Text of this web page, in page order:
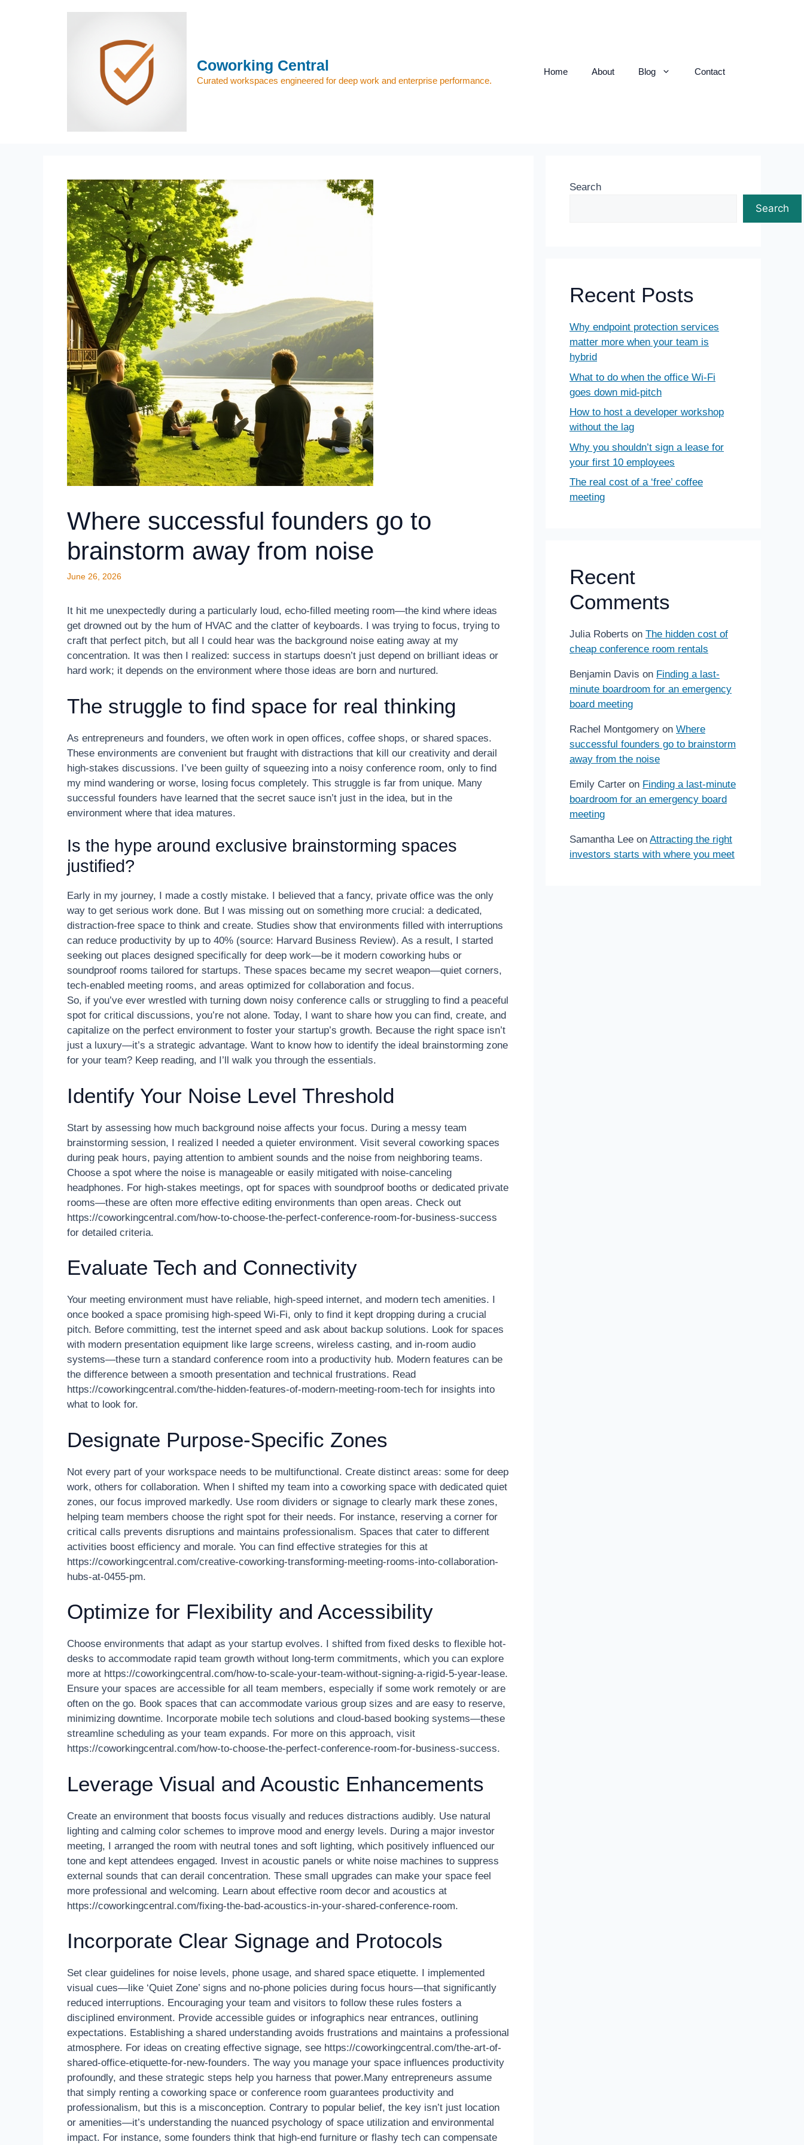
Coworking Central
Curated workspaces engineered for deep work and enterprise performance.
Home About Blog Contact
Where successful founders go to
brainstorm away from noise
June 26, 2026
It hit me unexpectedly during a particularly loud, echo-filled meeting room—the kind where ideas
get drowned out by the hum of HVAC and the clatter of keyboards. I was trying to focus, trying to
craft that perfect pitch, but all I could hear was the background noise eating away at my
concentration. It was then I realized: success in startups doesn’t just depend on brilliant ideas or
hard work; it depends on the environment where those ideas are born and nurtured.
The struggle to find space for real thinking
As entrepreneurs and founders, we often work in open offices, coffee shops, or shared spaces.
These environments are convenient but fraught with distractions that kill our creativity and derail
high-stakes discussions. I’ve been guilty of squeezing into a noisy conference room, only to find
my mind wandering or worse, losing focus completely. This struggle is far from unique. Many
successful founders have learned that the secret sauce isn’t just in the idea, but in the
environment where that idea matures.
Is the hype around exclusive brainstorming spaces
justified?
Early in my journey, I made a costly mistake. I believed that a fancy, private office was the only
way to get serious work done. But I was missing out on something more crucial: a dedicated,
distraction-free space to think and create. Studies show that environments filled with interruptions
can reduce productivity by up to 40% (source: Harvard Business Review). As a result, I started
seeking out places designed specifically for deep work—be it modern coworking hubs or
soundproof rooms tailored for startups. These spaces became my secret weapon—quiet corners,
tech-enabled meeting rooms, and areas optimized for collaboration and focus.
So, if you’ve ever wrestled with turning down noisy conference calls or struggling to find a peaceful
spot for critical discussions, you’re not alone. Today, I want to share how you can find, create, and
capitalize on the perfect environment to foster your startup’s growth. Because the right space isn’t
just a luxury—it’s a strategic advantage. Want to know how to identify the ideal brainstorming zone
for your team? Keep reading, and I’ll walk you through the essentials.
Identify Your Noise Level Threshold
Start by assessing how much background noise affects your focus. During a messy team
brainstorming session, I realized I needed a quieter environment. Visit several coworking spaces
during peak hours, paying attention to ambient sounds and the noise from neighboring teams.
Choose a spot where the noise is manageable or easily mitigated with noise-canceling
headphones. For high-stakes meetings, opt for spaces with soundproof booths or dedicated private
rooms—these are often more effective editing environments than open areas. Check out
https://coworkingcentral.com/how-to-choose-the-perfect-conference-room-for-business-success
for detailed criteria.
Evaluate Tech and Connectivity
Your meeting environment must have reliable, high-speed internet, and modern tech amenities. I
once booked a space promising high-speed Wi-Fi, only to find it kept dropping during a crucial
pitch. Before committing, test the internet speed and ask about backup solutions. Look for spaces
with modern presentation equipment like large screens, wireless casting, and in-room audio
systems—these turn a standard conference room into a productivity hub. Modern features can be
the difference between a smooth presentation and technical frustrations. Read
https://coworkingcentral.com/the-hidden-features-of-modern-meeting-room-tech for insights into
what to look for.
Designate Purpose-Specific Zones
Not every part of your workspace needs to be multifunctional. Create distinct areas: some for deep
work, others for collaboration. When I shifted my team into a coworking space with dedicated quiet
zones, our focus improved markedly. Use room dividers or signage to clearly mark these zones,
helping team members choose the right spot for their needs. For instance, reserving a corner for
critical calls prevents disruptions and maintains professionalism. Spaces that cater to different
activities boost efficiency and morale. You can find effective strategies for this at
https://coworkingcentral.com/creative-coworking-transforming-meeting-rooms-into-collaboration-
hubs-at-0455-pm.
Optimize for Flexibility and Accessibility
Choose environments that adapt as your startup evolves. I shifted from fixed desks to flexible hot-
desks to accommodate rapid team growth without long-term commitments, which you can explore
more at https://coworkingcentral.com/how-to-scale-your-team-without-signing-a-rigid-5-year-lease.
Ensure your spaces are accessible for all team members, especially if some work remotely or are
often on the go. Book spaces that can accommodate various group sizes and are easy to reserve,
minimizing downtime. Incorporate mobile tech solutions and cloud-based booking systems—these
streamline scheduling as your team expands. For more on this approach, visit
https://coworkingcentral.com/how-to-choose-the-perfect-conference-room-for-business-success.
Leverage Visual and Acoustic Enhancements
Create an environment that boosts focus visually and reduces distractions audibly. Use natural
lighting and calming color schemes to improve mood and energy levels. During a major investor
meeting, I arranged the room with neutral tones and soft lighting, which positively influenced our
tone and kept attendees engaged. Invest in acoustic panels or white noise machines to suppress
external sounds that can derail concentration. These small upgrades can make your space feel
more professional and welcoming. Learn about effective room decor and acoustics at
https://coworkingcentral.com/fixing-the-bad-acoustics-in-your-shared-conference-room.
Incorporate Clear Signage and Protocols
Set clear guidelines for noise levels, phone usage, and shared space etiquette. I implemented
visual cues—like ‘Quiet Zone’ signs and no-phone policies during focus hours—that significantly
reduced interruptions. Encouraging your team and visitors to follow these rules fosters a
disciplined environment. Provide accessible guides or infographics near entrances, outlining
expectations. Establishing a shared understanding avoids frustrations and maintains a professional
atmosphere. For ideas on creating effective signage, see https://coworkingcentral.com/the-art-of-
shared-office-etiquette-for-new-founders. The way you manage your space influences productivity
profoundly, and these strategic steps help you harness that power.Many entrepreneurs assume
that simply renting a coworking space or conference room guarantees productivity and
professionalism, but this is a misconception. Contrary to popular belief, the key isn’t just location
or amenities—it’s understanding the nuanced psychology of space utilization and environmental
impact. For instance, some founders think that high-end furniture or flashy tech can compensate
Search
Search
Recent Posts
Why endpoint protection services
matter more when your team is
hybrid
What to do when the office Wi-Fi
goes down mid-pitch
How to host a developer workshop
without the lag
Why you shouldn’t sign a lease for
your first 10 employees
The real cost of a ‘free’ coffee
meeting
Recent
Comments
Julia Roberts on The hidden cost of
cheap conference room rentals
Benjamin Davis on Finding a last-
minute boardroom for an emergency
board meeting
Rachel Montgomery on Where
successful founders go to brainstorm
away from the noise
Emily Carter on Finding a last-minute
boardroom for an emergency board
meeting
Samantha Lee on Attracting the right
investors starts with where you meet